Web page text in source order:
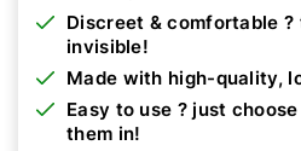
Discreet & comfortable
invisible!
Made with high-quality,
Easy to use ? just
them in!